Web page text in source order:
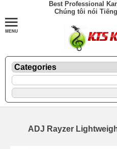
Best Professional
Chúng tôi nói
ADJ Rayzer